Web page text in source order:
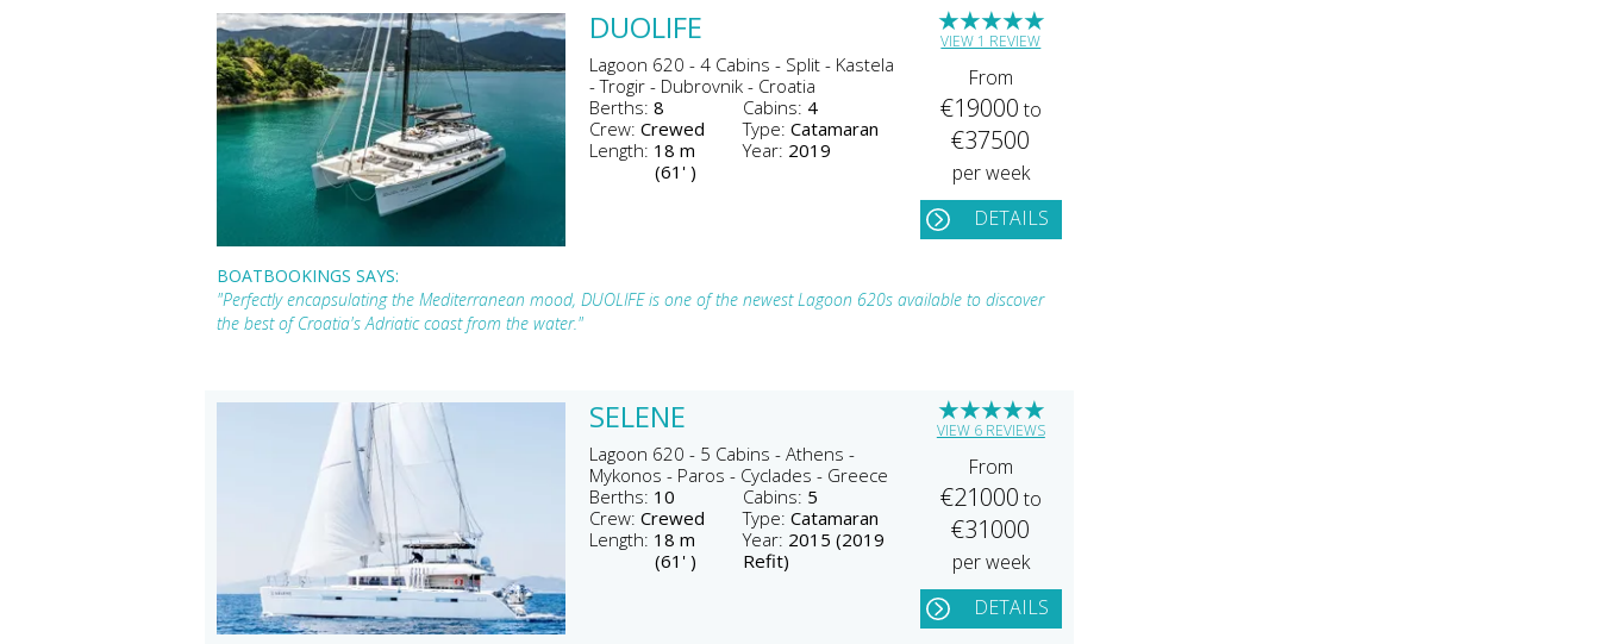
DUOLIFE
Lagoon 620 - 4 Cabins - Split - Kastela
- Trogir - Dubrovnik - Croatia
Berths:8 Cabins: 4
Crew:Crewed Type: Catamaran
Length: 18 m
(61' )
Year: 2019
★
★
★
★
★
VIEW 1 REVIEW
From
€19000to
€37500
per week
DETAILS
BOATBOOKINGS SAYS:
"Perfectly encapsulating the Mediterranean mood, DUOLIFE is one of the newest Lagoon 620s available to discover
the best of Croatia's Adriatic coast from the water."
SELENE
Lagoon 620 - 5 Cabins - Athens -
Mykonos - Paros - Cyclades - Greece
Berths: 10 Cabins: 5
Crew:Crewed Type: Catamaran
Length: 18 m
(61' )
Year: 2015 (2019
Refit)
★
★
★
★
★
VIEW 6 REVIEWS
From
€21000to
€31000
per week
DETAILS